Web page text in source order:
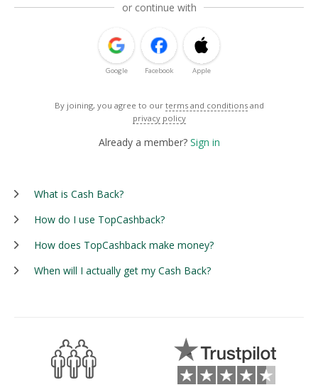
or continue with
Google Facebook Apple
By joining, you agree to our terms and conditions and
privacy policy
Already a member? Sign in
What is Cash Back?
How do I use TopCashback?
How does TopCashback make money?
When will I actually get my Cash Back?